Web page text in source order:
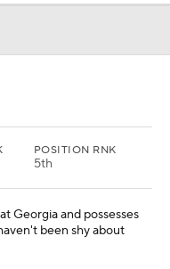
POSITION RNK
5th
Georgia and possesses
been shy about